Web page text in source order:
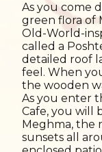
As you come
green flora of
Old-World-
called a
detailed roof
feel. When
the wooden
As you enter
Cafe, you will
Meghma, the
sunsets all